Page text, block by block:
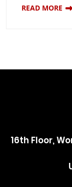
READ MORE
16th Floor,